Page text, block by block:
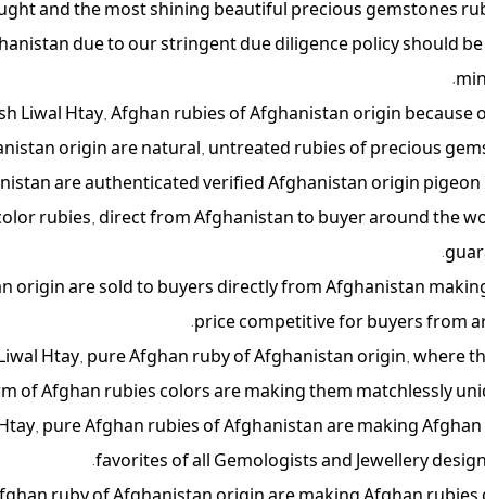
and the most shining beautiful precious gemstones
due to our stringent due diligence policy should
Liwal Htay, Afghan rubies of Afghanistan origin because
origin are natural, untreated rubies of precious
are authenticated verified Afghanistan origin
rubies, direct from Afghanistan to buyer around the
origin are sold to buyers directly from Afghanistan
price competitive for buyers from
Htay, pure Afghan ruby of Afghanistan origin, where
of Afghan rubies colors are making them matchlessly
pure Afghan rubies of Afghanistan are making
favorites of all Gemologists and Jewellery